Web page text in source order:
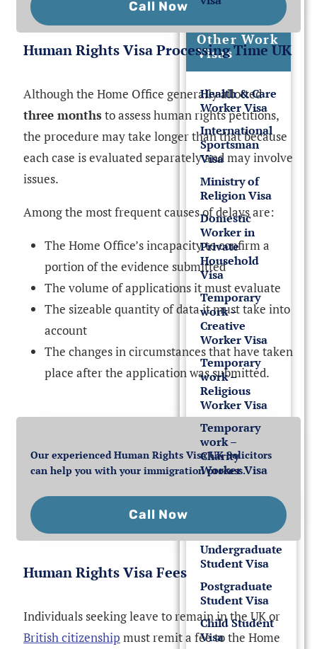
Other Work
Visas
Health & Care
Worker Visa
International
Sportsman
Visa
Ministry of
Religion Visa
Domestic
Worker in
Private
Household
Visa
Temporary
work –
Creative
Worker Visa
Temporary
work –
Religious
Worker Visa
Temporary
work –
Charity
Worker Visa
Student Visa
Undergraduate
Student Visa
Postgraduate
Student Visa
Child Student
Visa
Call Now
Human Rights Visa Processing Time UK
Although the Home Office generally allotted
three months to assess human rights petitions,
the procedure may take longer than that because
each case is evaluated separately and may involve
issues.
Among the most frequent causes of delays are:
The Home Office’s incapacity to confirm a
portion of the evidence submitted
The volume of applications it must evaluate
The sizeable quantity of data it must take into
account
The changes in circumstances that have taken
place after the application was submitted.
Our experienced Human Rights Visa UK Solicitors
can help you with your immigration process.
Call Now
Human Rights Visa Fees
Individuals seeking leave to remain in the UK or
British citizenship must remit a fee to the Home